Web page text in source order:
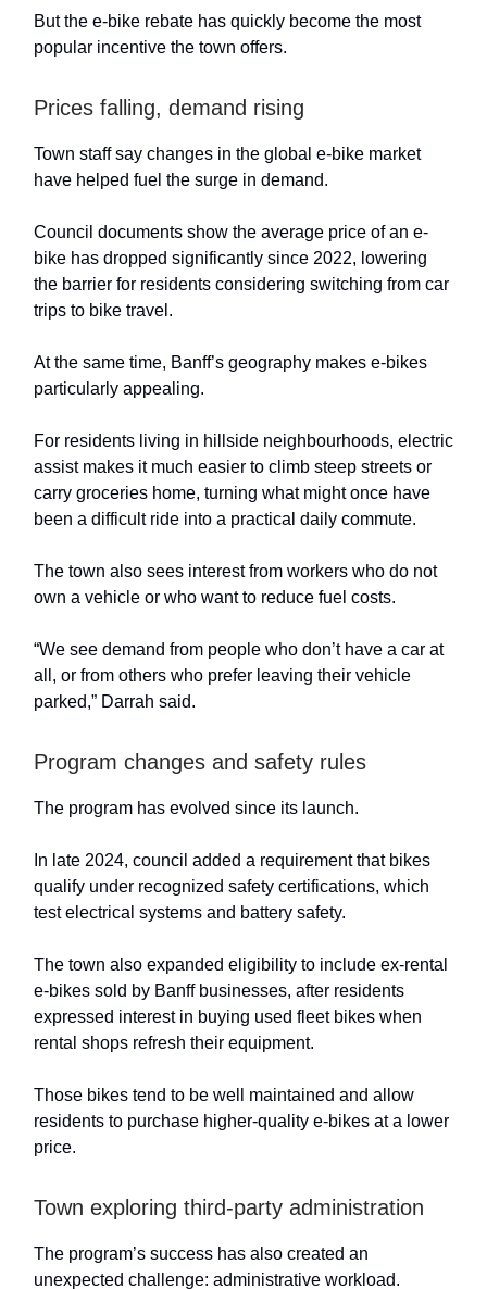
But the e-bike rebate has quickly become the most
popular incentive the town offers.
Prices falling, demand rising
Town staff say changes in the global e-bike market
have helped fuel the surge in demand.
Council documents show the average price of an e-
bike has dropped significantly since 2022, lowering
the barrier for residents considering switching from car
trips to bike travel.
At the same time, Banff’s geography makes e-bikes
particularly appealing.
For residents living in hillside neighbourhoods, electric
assist makes it much easier to climb steep streets or
carry groceries home, turning what might once have
been a difficult ride into a practical daily commute.
The town also sees interest from workers who do not
own a vehicle or who want to reduce fuel costs.
“We see demand from people who don’t have a car at
all, or from others who prefer leaving their vehicle
parked,” Darrah said.
Program changes and safety rules
The program has evolved since its launch.
In late 2024, council added a requirement that bikes
qualify under recognized safety certifications, which
test electrical systems and battery safety.
The town also expanded eligibility to include ex-rental
e-bikes sold by Banff businesses, after residents
expressed interest in buying used fleet bikes when
rental shops refresh their equipment.
Those bikes tend to be well maintained and allow
residents to purchase higher-quality e-bikes at a lower
price.
Town exploring third-party administration
The program’s success has also created an
unexpected challenge: administrative workload.